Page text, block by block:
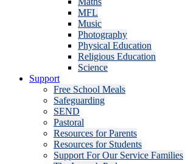
MFL
Music
Photography
Physical Education
Religious Education
Science
Support
Free School Meals
Safeguarding
SEND
Pastoral
Resources for Parents
Resources for Students
Support For Our Service Families